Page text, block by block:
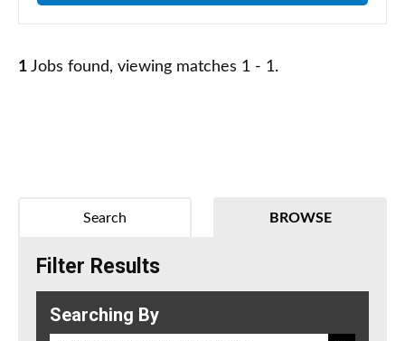
1 Jobs found, viewing matches 1 - 1.
BROWSE
Search
Filter Results
Searching By